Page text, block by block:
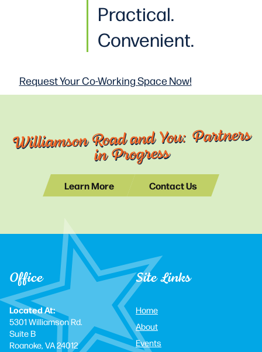
Practical.
Convenient.
Request Your Co-WorkingSpace Now!
Williamson Road and You: Partners
in Progress
Learn More Contact Us
Office
Located At:
5301 Williamson Rd.
Suite B
Roanoke, VA 24012
Site Links
Home
About
Events